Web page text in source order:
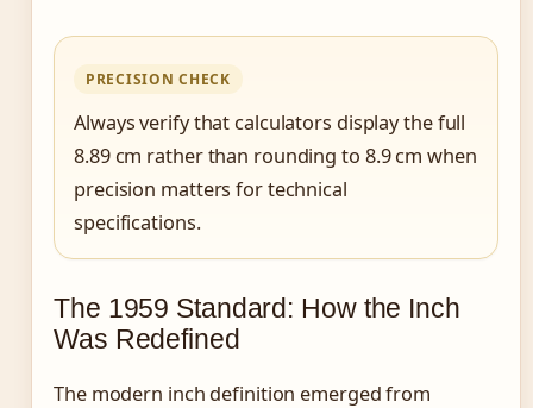
PRECISION CHECK
Always verify that calculators display the full
8.89 cm rather than rounding to 8.9 cm when
precision matters for technical
specifications.
The 1959 Standard: How the Inch
Was Redefined
The modern inch definition emerged from